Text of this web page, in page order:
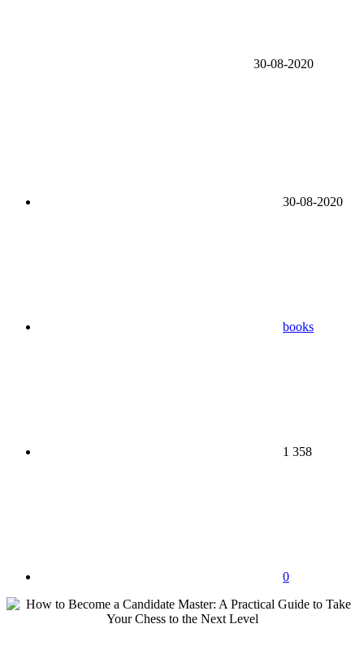
30-08-2020
30-08-2020
books
1 358
0